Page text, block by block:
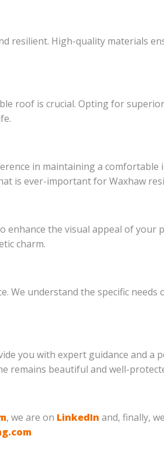
resilient. High-quality materials
roof is crucial. Opting for
in maintaining a comfortable
is ever-important for Waxhaw
the visual appeal of your
charm.
We understand the specific needs
you with expert guidance and a
remains beautiful and well-
, we are on LinkedIn and, finally,